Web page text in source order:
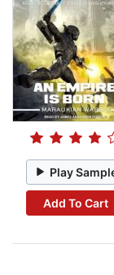
Play
Add To Cart